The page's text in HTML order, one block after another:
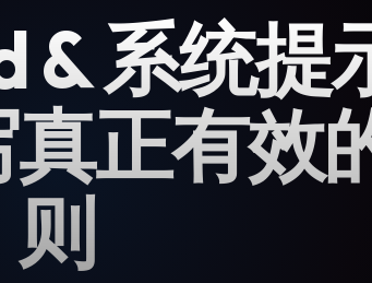
& 系统提
正有效
则